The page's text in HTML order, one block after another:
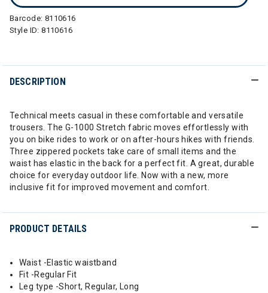
Barcode: 8110616
Style ID:8110616
DESCRIPTION
Technical meets casual in these comfortable and versatile
trousers. The G-1000 Stretch fabric moves effortlessly with
you on bike rides to work or on after-hours hikes with friends.
Three zippered pockets take care of small items and the
waist has elastic in the back for a perfect fit. A great, durable
choice for everyday outdoor life. Now with a new, more
inclusive fit for improved movement and comfort.
PRODUCT DETAILS
Waist -Elastic waistband
Fit -Regular Fit
Leg type -Short, Regular, Long